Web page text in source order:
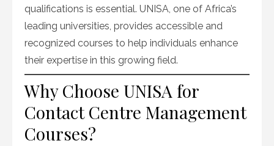
qualifications is essential. UNISA, one of Africa’s
leading universities, provides accessible and
recognized courses to help individuals enhance
their expertise in this growing field.
Why Choose UNISA for
Contact Centre Management
Courses?